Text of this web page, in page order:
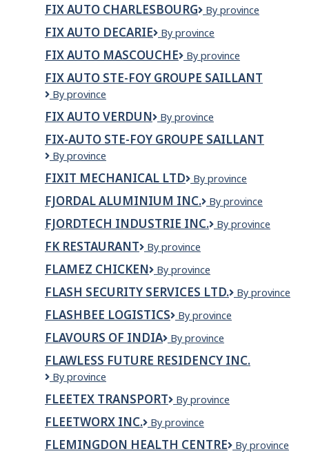
Centre-
Ville
FIX AUTO CHARLESBOURG
Fix
Charlesbourg
By province
FIX AUTO DECARIE
Fix
Decarie
By province
FIX AUTO MASCOUCHE
Fix
Mascouche
By province
FIX AUTO STE-FOY GROUPE SAILLANT
Fix
Ste-
Foy
Groupe
Saillant
By province
FIX AUTO VERDUN
Fix
Verdun
By province
FIX-AUTO STE-FOY GROUPE SAILLANT
Fix-
Ste-
Foy
Groupe
Saillant
By province
FIXIT MECHANICAL LTD
Fixit
Ltd
By province
FJORDAL ALUMINIUM INC.
FjordAl
inc.
By province
FJORDTECH INDUSTRIE INC.
Fjordtech
By province
FK RESTAURANT
FK
By province
FLAMEZ CHICKEN
Flamez
By province
FLASH SECURITY SERVICES LTD.
Flash
By province
FLASHBEE LOGISTICS
Flashbee
By province
FLAVOURS OF INDIA
FLAVOURS
INDIA
By province
FLAWLESS FUTURE RESIDENCY INC.
Flawless
Residency
Inc.
By province
FLEETEX TRANSPORT
Fleetex
By province
FLEETWORX INC.
Fleetworx
By province
FLEMINGDON HEALTH CENTRE
Flemingdon
By province